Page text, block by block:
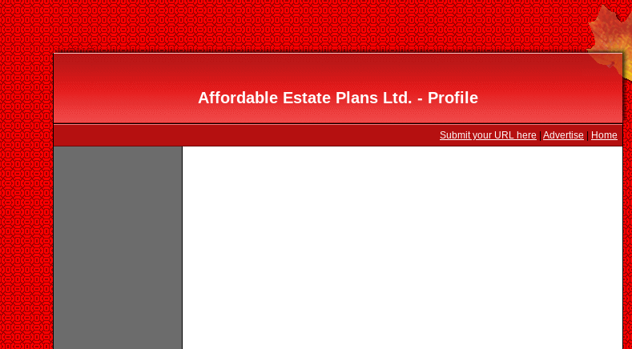
Affordable Estate Plans Ltd. - Profile
Submit your URL here Advertise Home